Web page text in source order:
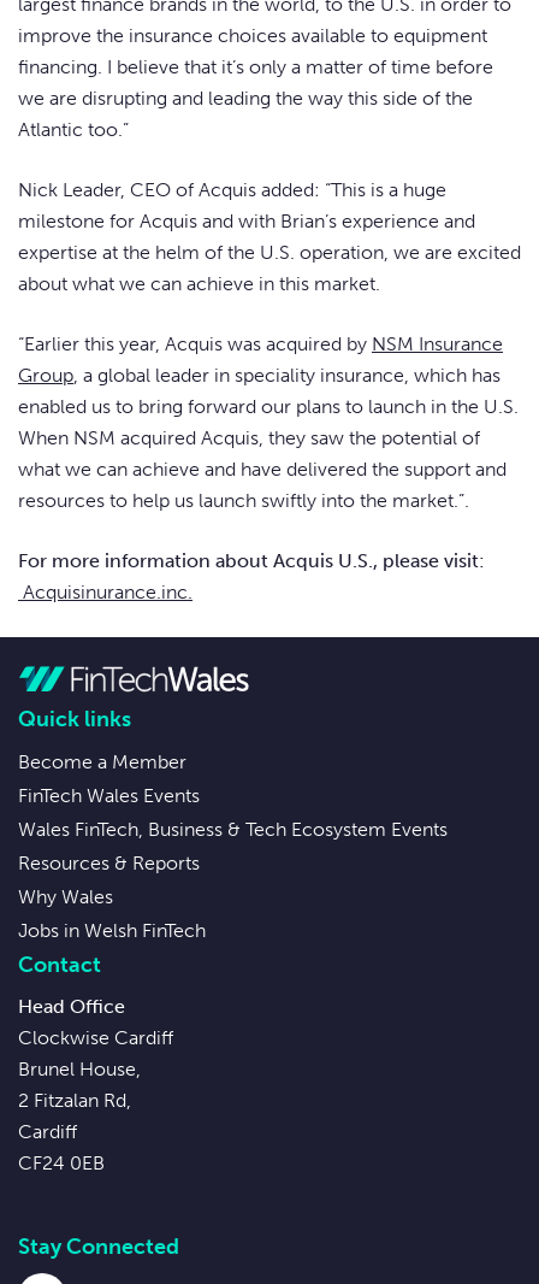
improve the insurance choices available to equipment
financing. I believe that it’s only a matter of time before
we are disrupting and leading the way this side of the
Atlantic too.”
Nick Leader, CEO of Acquis added: “This is a huge
milestone for Acquis and with Brian’s experience and
expertise at the helm of the U.S. operation, we are excited
about what we can achieve in this market.
“Earlier this year, Acquis was acquired by NSM Insurance
Group, a global leader in speciality insurance, which has
enabled us to bring forward our plans to launch in the U.S.
When NSM acquired Acquis, they saw the potential of
what we can achieve and have delivered the support and
resources to help us launch swiftly into the market.”.
For more information about Acquis U.S., please visit:
Acquisinurance.inc.
Quick links
Become a Member
FinTech Wales Events
Wales FinTech, Business & Tech Ecosystem Events
Resources & Reports
Why Wales
Jobs in Welsh FinTech
Contact
Head Office
Clockwise Cardiff
Brunel House,
2 Fitzalan Rd,
Cardiff
CF24 0EB
Stay Connected